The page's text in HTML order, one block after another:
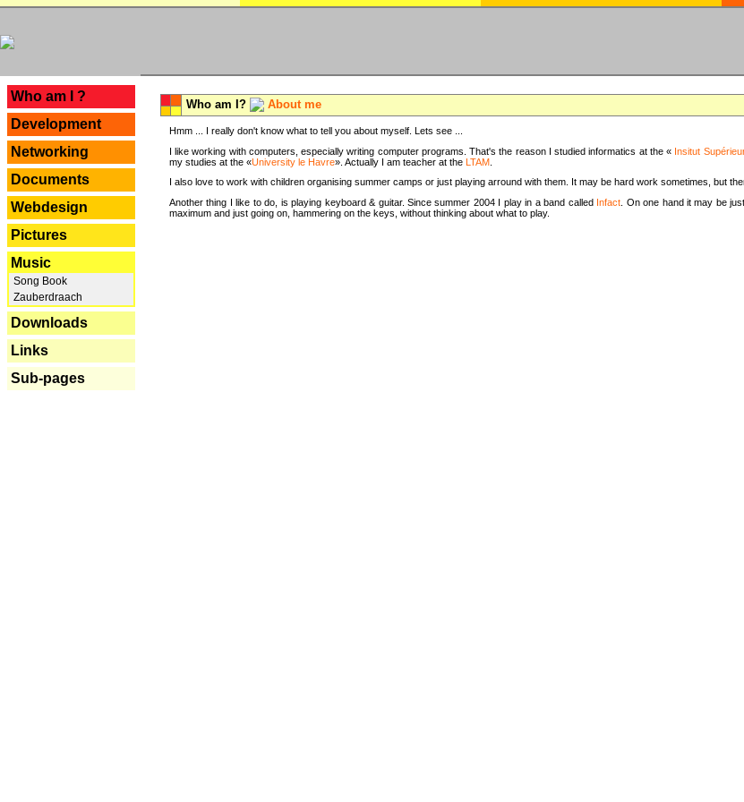
Who am I ?
Development
Networking
Documents
Webdesign
Pictures
Music
Song Book
Zauberdraach
Downloads
Links
Sub-pages
Who am I? About me
Hmm ... I really don't know what to tell you about myself. Lets see ...
I like working with computers, especially writing computer programs. That's the reason I studied informatics at the « Insitut
my studies at the «University le Havre». Actually I am teacher at the LTAM
I also love to work with children organising summer camps or just playing arround with them. It may be hard work sometimes, but
Another thing I like to do, is playing keyboard & guitar. Since summer 2004 I play in a band called Infact . On one hand it may be
maximum and just going on, hammering on the keys, without thinking about what to play.